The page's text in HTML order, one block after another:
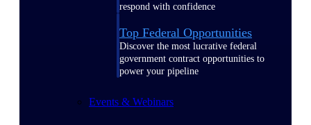
respond with confidence
Top Federal Opportunities
Discover the most lucrative federal
government contract opportunities to
power your pipeline
Events & Webinars